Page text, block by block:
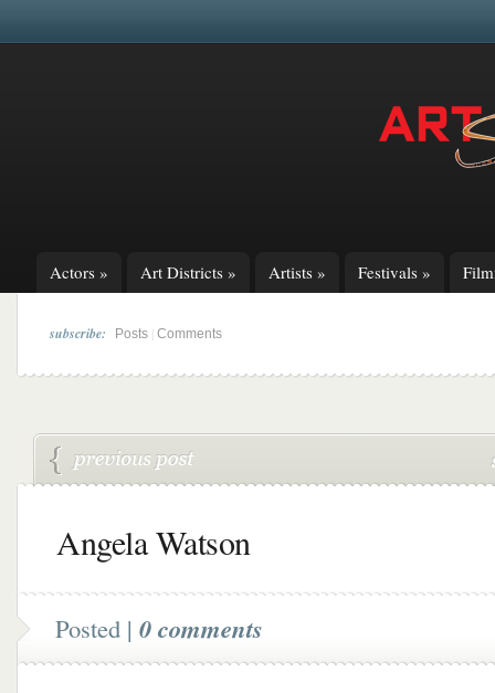
Actors » Art Districts » Artists » Festivals »
subscribe: Posts Comments
Angela Watson
Posted | 0 comments